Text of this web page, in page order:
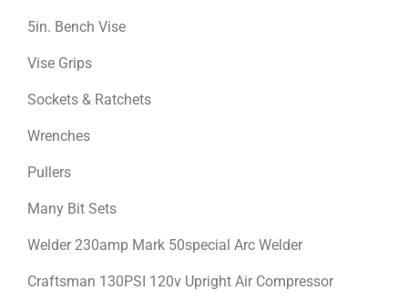
5in. Bench Vise
Vise Grips
Sockets & Ratchets
Wrenches
Pullers
Many Bit Sets
Welder 230amp Mark 50special Arc Welder
Craftsman 130PSI 120v Upright Air Compressor